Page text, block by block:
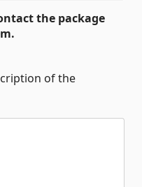
the package
of the